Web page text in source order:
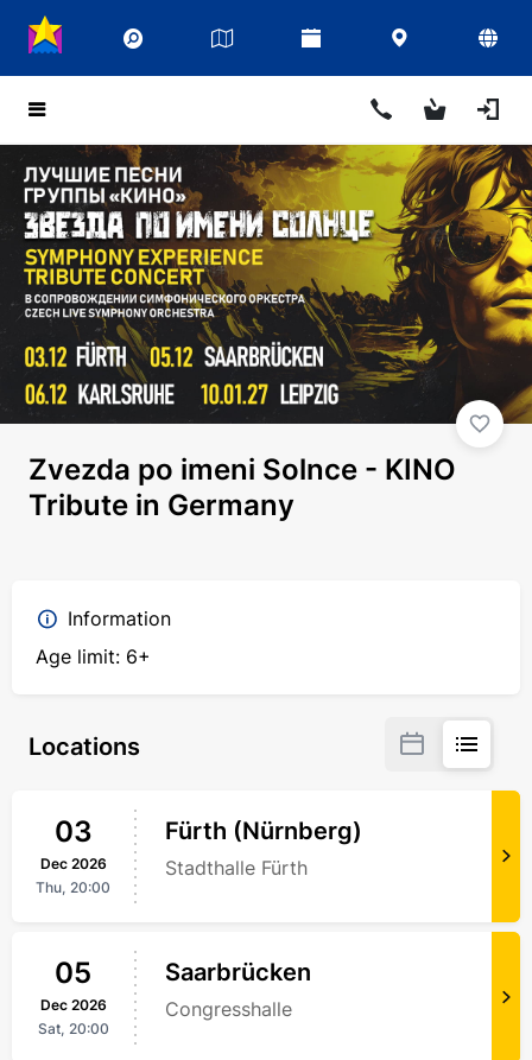
Zvezda po imeni Solnce - KINO
Tribute in Germany
Information
Age limit: 6+
Locations
03
Dec 2026
Thu, 20:00
Fürth (Nürnberg)
Stadthalle Fürth
05
Dec 2026
Sat, 20:00
Saarbrücken
Congresshalle